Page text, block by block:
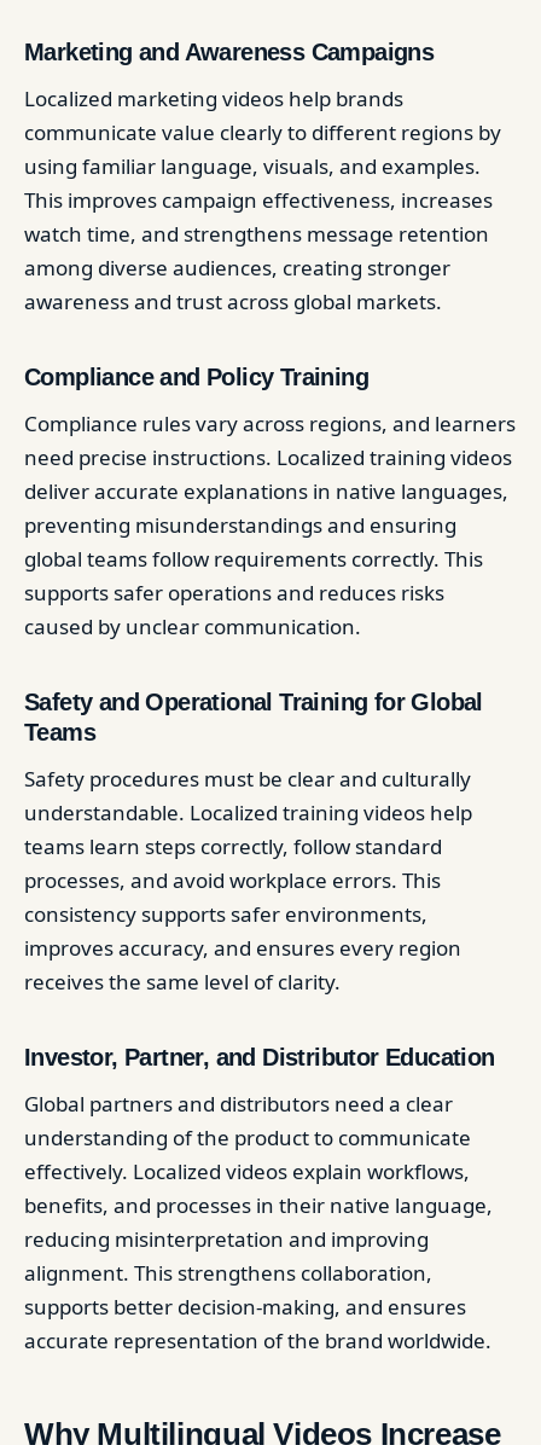
Marketing and Awareness Campaigns
Localized marketing videos help brands
communicate value clearly to different regions by
using familiar language, visuals, and examples.
This improves campaign effectiveness, increases
watch time, and strengthens message retention
among diverse audiences, creating stronger
awareness and trust across global markets.
Compliance and Policy Training
Compliance rules vary across regions, and learners
need precise instructions. Localized training videos
deliver accurate explanations in native languages,
preventing misunderstandings and ensuring
global teams follow requirements correctly. This
supports safer operations and reduces risks
caused by unclear communication.
Safety and Operational Training for Global
Teams
Safety procedures must be clear and culturally
understandable. Localized training videos help
teams learn steps correctly, follow standard
processes, and avoid workplace errors. This
consistency supports safer environments,
improves accuracy, and ensures every region
receives the same level of clarity.
Investor, Partner, and Distributor Education
Global partners and distributors need a clear
understanding of the product to communicate
effectively. Localized videos explain workflows,
benefits, and processes in their native language,
reducing misinterpretation and improving
alignment. This strengthens collaboration,
supports better decision-making, and ensures
accurate representation of the brand worldwide.
Why Multilingual Videos Increase